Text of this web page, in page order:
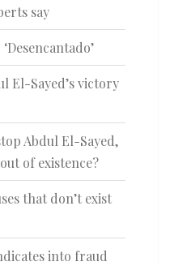
say
El-Sayed’s victory
Abdul El-Sayed,
of existence?
that don’t exist
into fraud